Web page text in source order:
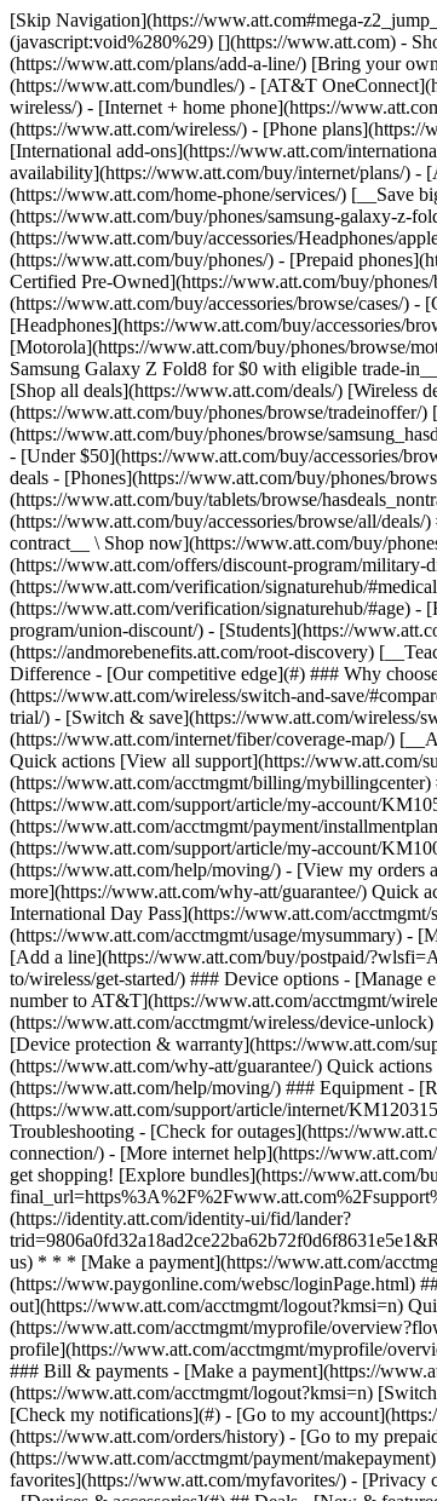
[Skip Navigation](https://www.att.com#mega-z2_jump_link) [Personal](https://www.att.com/) [Business](https://www.business.att.com) [Find a store](https://www.att.com/stores/) [Ver en español](javascript:void%280%29) [](https://www.att.com) - Shop ## Shop - [Plans & services](#) - [Devices & accessories](#) Quick actions [Upgrade](https://www.att.com/upgrade/) [Add a line](https://www.att.com/plans/add-a-line/) [Bring your own phone](https://www.att.com/wireless/byod/) [Switch & save](https://www.att.com/wireless/switch-and-save/) ### Bundles - [Explore bundles](https://www.att.com/bundles/) - [AT&T OneConnect](https://www.att.com/oneconnect/) - [Build-A-Plan](https://www.att.com/plans/build-a-plan) - [Internet + wireless](https://www.att.com/bundles/internet-wireless/) - [Internet + home phone](https://www.att.com/home-phone/) - [Customers 55+](https://www.att.com/bundles/55-plus-internet-wireless/) ### Wireless - [Explore wireless](https://www.att.com/wireless/) - [Phone plans](https://www.att.com/plans/wireless/) - [Network coverage](https://www.att.com/maps/wireless-coverage.html) - [Prepaid](https://www.att.com/prepaid/) - [International add-ons](https://www.att.com/international/) - [Connected car](https://www.att.com/plans/connected-car/) ### Home internet - [Explore home internet](https://www.att.com/internet/) - [Check availability](https://www.att.com/buy/internet/plans/) - [AT&T Fiber](https://www.att.com/internet/fiber/) - [AT&T Internet Air](https://www.att.com/internet/internet-air/) - [Home phone](https://www.att.com/home-phone/services/) [__Save big on everything__ __back-to-school__ \ Shop deals](https://www.att.com/deals/back-to-school/) New arrivals [Samsung Galaxy Z Fold8](https://www.att.com/buy/phones/samsung-galaxy-z-fold8.html) [iPhone 17 Pro](https://www.att.com/buy/phones/apple-iphone-17-pro.html) [AirPods Pro 3](https://www.att.com/buy/accessories/Headphones/apple-airpods-pro-3.html) [Google Pixel 10 Pro](https://www.att.com/buy/phones/google-pixel-10-pro.html) ### Devices - [Phones](https://www.att.com/buy/phones/) - [Prepaid phones](https://www.att.com/buy/prepaid-phones/) - [Tablets](https://www.att.com/buy/tablets/) - [Smartwatches](https://www.att.com/buy/wearables/) - [AT&T Certified Pre-Owned](https://www.att.com/buy/phones/browse/att-certified-preowned) ### Accessories - [Shop all accessories](https://www.att.com/accessories/) - [Cases](https://www.att.com/buy/accessories/browse/cases/) - [Chargers](https://www.att.com/buy/accessories/browse/chargers/) - [Screen protectors](https://www.att.com/buy/accessories/browse/screen-protectors/) - [Headphones](https://www.att.com/